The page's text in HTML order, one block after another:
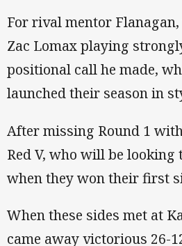
For rival mentor
Zac Lomax playing
positional call he made,
launched their season in
After missing Round 1
Red V, who will be
when they won their first
When these sides met at
came away victorious 26-